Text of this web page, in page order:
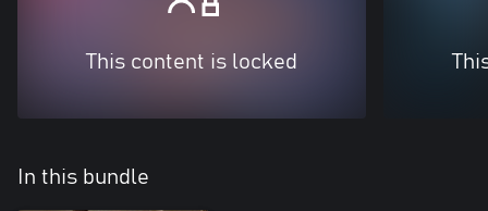
This content is locked
In this bundle